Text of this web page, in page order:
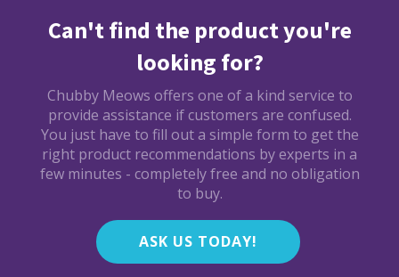
Can't find the product you're
looking for?
Chubby Meows offers one of a kind service to
provide assistance if customers are confused.
You just have to fill out a simple form to get the
right product recommendations by experts in a
few minutes - completely free and no obligation
to buy.
ASK US TODAY!